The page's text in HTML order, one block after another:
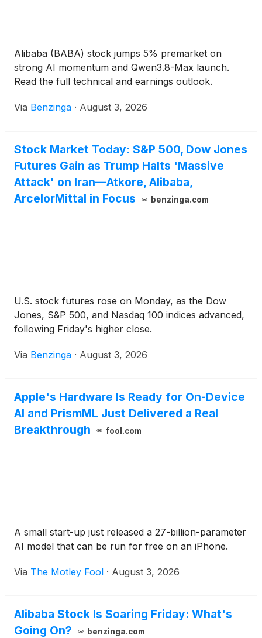
Alibaba (BABA) stock jumps 5% premarket on
strong AI momentum and Qwen3.8-Max launch.
Read the full technical and earnings outlook.
Via Benzinga · August 3, 2026
Stock Market Today: S&P 500, Dow Jones
Futures Gain as Trump Halts 'Massive
Attack' on Iran—Atkore, Alibaba,
ArcelorMittal in Focus
benzinga.com
U.S. stock futures rose on Monday, as the Dow
Jones, S&P 500, and Nasdaq 100 indices advanced,
following Friday's higher close.
Via Benzinga · August 3, 2026
Apple's Hardware Is Ready for On-Device
AI and PrismML Just Delivered a Real
Breakthrough
fool.com
A small start-up just released a 27-billion-parameter
AI model that can be run for free on an iPhone.
Via The Motley Fool · August 3, 2026
Alibaba Stock Is Soaring Friday: What's
Going On?
benzinga.com